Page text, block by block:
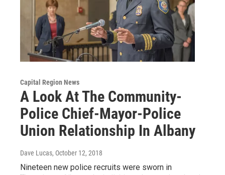
Capital Region News
A Look At The Community-
Police Chief-Mayor-Police
Union Relationship In Albany
Dave Lucas, October 12, 2018
Nineteen new police recruits were sworn in